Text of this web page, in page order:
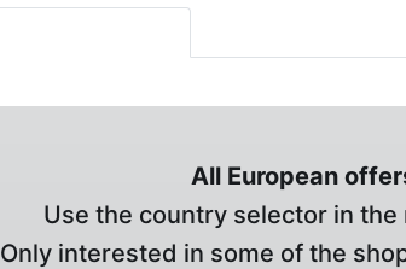
All European
Use the country selector in
Only interested in some of the